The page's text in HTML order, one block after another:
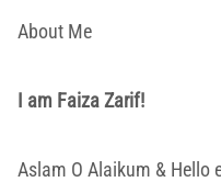
About Me
I am Faiza Zarif!
Aslam O Alaikum & Hello